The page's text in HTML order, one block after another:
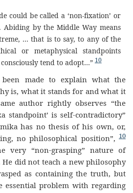
could be called a ‘non-fixation’ or
Abiding by the Middle Way means
… that is to say, to any of the
or metaphysical standpoints
tend to adopt…”10
been made to explain what the
is, what it stands for and what it
author rightly observes “the
standpoint’ is self-contradictory”
has no thesis of his own, or,
no philosophical position”, 10
very “non-grasping” nature of
He did not teach a new philosophy
as containing the truth, but
essential problem with regarding